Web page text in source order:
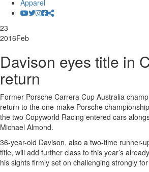
Apparel
23
2016Feb
Davison eyes title in
return
Former Porsche Carrera Cup Australia
return to the one-make Porsche
the two Copyworld Racing entered cars
Michael Almond.
36-year-old Davison, also a two-time runner-
title, will add further class to this year’s
his sights firmly set on challenging strongly